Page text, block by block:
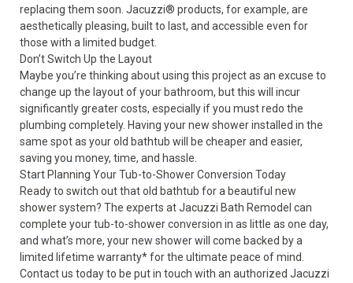
replacing them soon. Jacuzzi® products, for example, are
aesthetically pleasing, built to last, and accessible even for
those with a limited budget.
Don’t Switch Up the Layout
Maybe you’re thinking about using this project as an excuse to
change up the layout of your bathroom, but this will incur
significantly greater costs, especially if you must redo the
plumbing completely. Having your new shower installed in the
same spot as your old bathtub will be cheaper and easier,
saving you money, time, and hassle.
Start Planning Your Tub-to-Shower Conversion Today
Ready to switch out that old bathtub for a beautiful new
shower system? The experts at Jacuzzi Bath Remodel can
complete your tub-to-shower conversion in as little as one day,
and what’s more, your new shower will come backed by a
limited lifetime warranty* for the ultimate peace of mind.
Contact us today to be put in touch with an authorized Jacuzzi